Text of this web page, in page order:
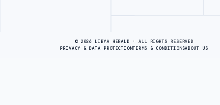
© 2026 LIBYA HERALD · ALL RIGHTS RESERVED
PRIVACY & DATA PROTECTIONTERMS & CONDITIONSABOUT US